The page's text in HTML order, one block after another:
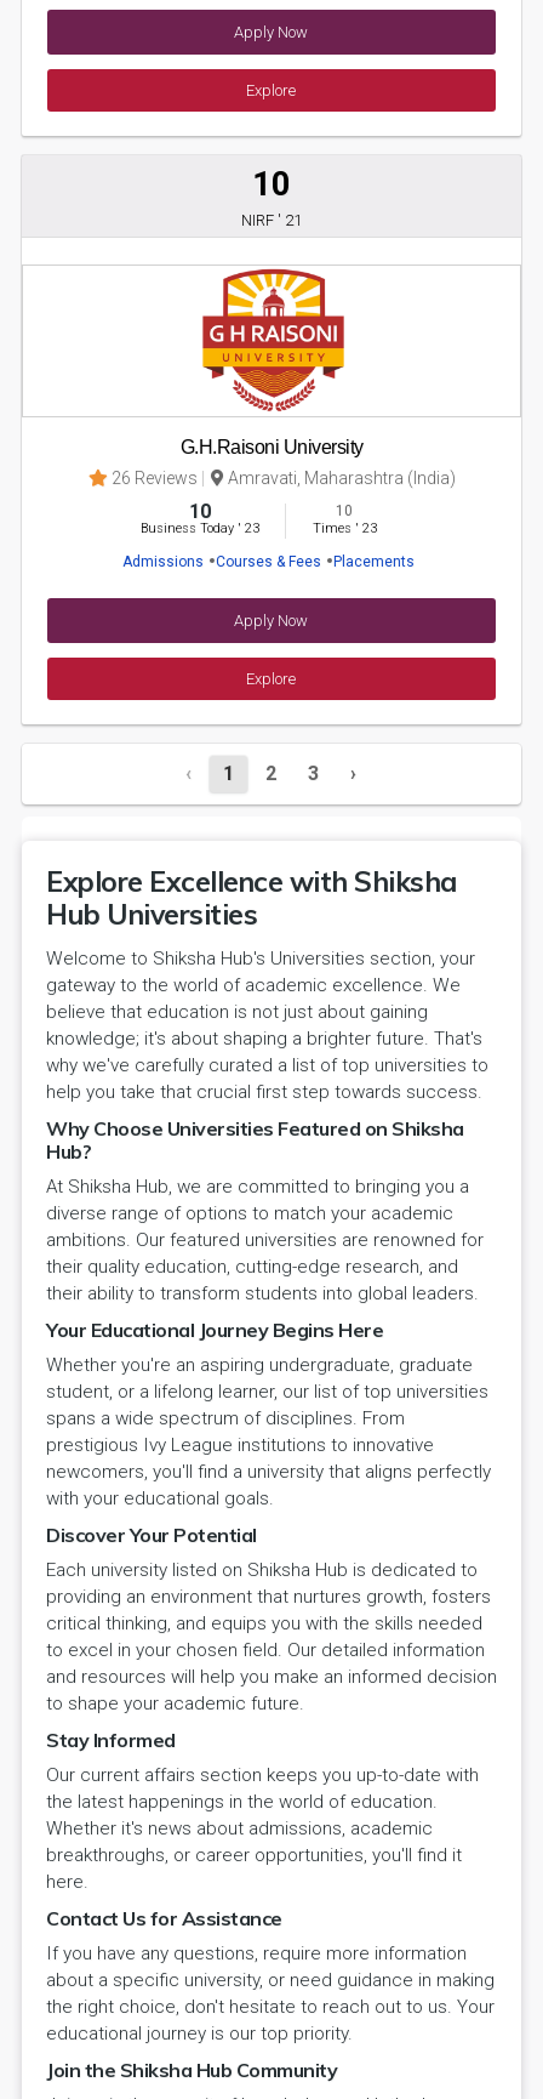
Apply Now
Explore
10
NIRF ' 21
G.H.Raisoni University
26 Reviews Amravati, Maharashtra (India)
10
Business Today' 23
10
Times ' 23
Admissions Courses & Fees Placements
Apply Now
Explore
‹ 1 2 3 ›
Explore Excellence with Shiksha
Hub Universities
Welcome to Shiksha Hub's Universities section, your
gateway to the world of academic excellence. We
believe that education is not just about gaining
knowledge; it's about shaping a brighter future. That's
why we've carefully curated a list of top universities to
help you take that crucial first step towards success.
Why Choose Universities Featured on Shiksha
Hub?
At Shiksha Hub, we are committed to bringing you a
diverse range of options to match your academic
ambitions. Our featured universities are renowned for
their quality education, cutting-edge research, and
their ability to transform students into global leaders.
Your Educational Journey Begins Here
Whether you're an aspiring undergraduate, graduate
student, or a lifelong learner, our list of top universities
spans a wide spectrum of disciplines. From
prestigious Ivy League institutions to innovative
newcomers, you'll find a university that aligns perfectly
with your educational goals.
Discover Your Potential
Each university listed on Shiksha Hub is dedicated to
providing an environment that nurtures growth, fosters
critical thinking, and equips you with the skills needed
to excel in your chosen field. Our detailed information
and resources will help you make an informed decision
to shape your academic future.
Stay Informed
Our current affairs section keeps you up-to-date with
the latest happenings in the world of education.
Whether it's news about admissions, academic
breakthroughs, or career opportunities, you'll find it
here.
Contact Us for Assistance
If you have any questions, require more information
about a specific university, or need guidance in making
the right choice, don't hesitate to reach out to us. Your
educational journey is our top priority.
Join the Shiksha Hub Community